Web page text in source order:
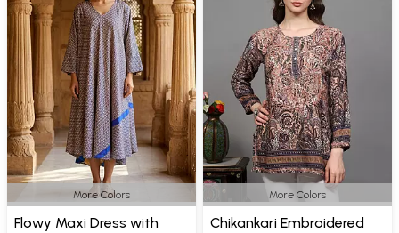
More Colors
Flowy Maxi Dress with
More Colors
Chikankari Embroidered